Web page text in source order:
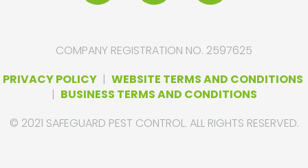
COMPANY REGISTRATION NO. 2597625
PRIVACY POLICY| WEBSITE TERMS AND CONDITIONS
| BUSINESS TERMS AND CONDITIONS
© 2021 SAFEGUARD PEST CONTROL. ALL RIGHTS RESERVED.